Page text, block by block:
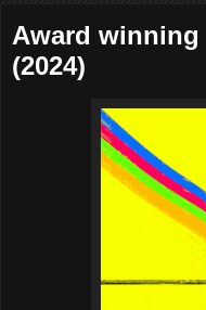
Award
(2024)